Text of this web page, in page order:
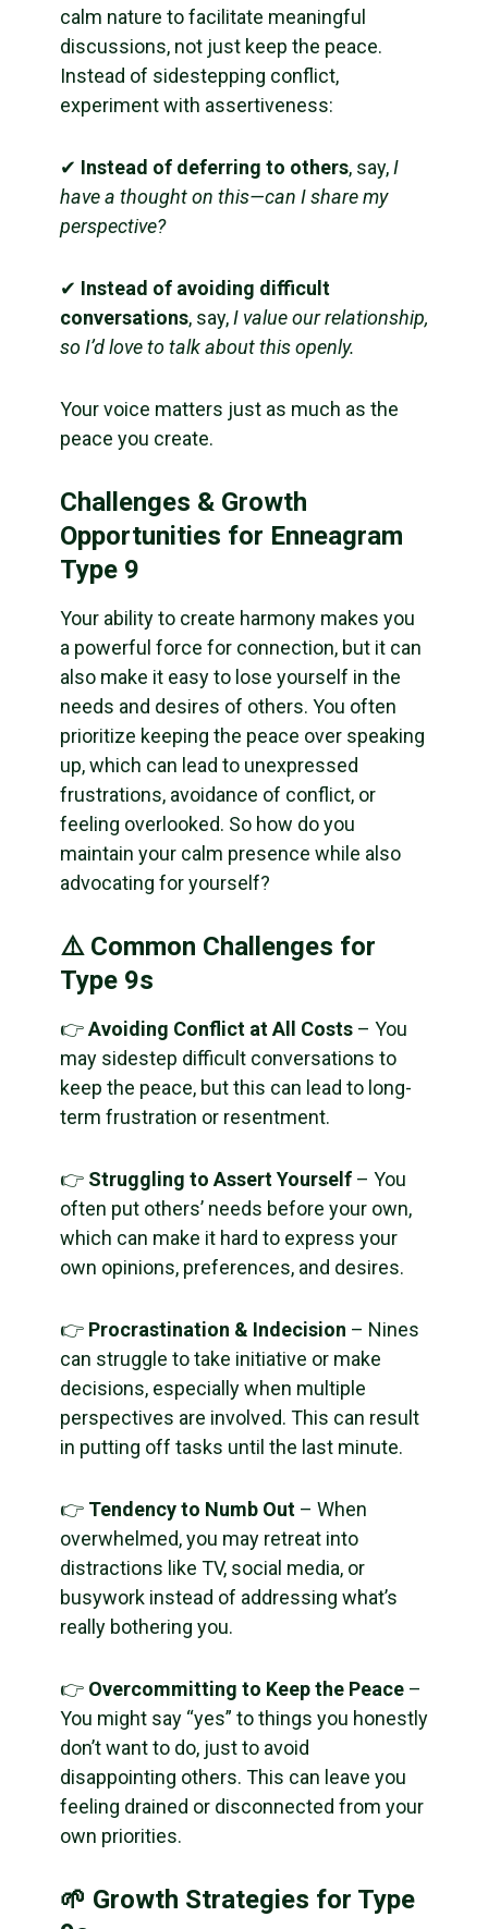
calm nature to facilitate meaningful
discussions, not just keep the peace.
Instead of sidestepping conflict,
experiment with assertiveness:
✔ Instead of deferring to others, say,I
have a thought on this—can I share my
perspective?
✔ Instead of avoiding difficult
conversations, say,I value our relationship,
so I’d love to talk about this openly.
Your voice matters just as much as the
peace you create.
Challenges & Growth
Opportunities for Enneagram
Type 9
Your ability to create harmony makes you
a powerful force for connection, but it can
also make it easy to lose yourself in the
needs and desires of others. You often
prioritize keeping the peace over speaking
up, which can lead to unexpressed
frustrations, avoidance of conflict, or
feeling overlooked. So how do you
maintain your calm presence while also
advocating for yourself?
⚠️ Common Challenges for
Type 9s
👉Avoiding Conflict at All Costs – You
may sidestep difficult conversations to
keep the peace, but this can lead to long-
term frustration or resentment.
👉 Struggling to Assert Yourself – You
often put others’ needs before your own,
which can make it hard to express your
own opinions, preferences, and desires.
👉 Procrastination & Indecision – Nines
can struggle to take initiative or make
decisions, especially when multiple
perspectives are involved. This can result
in putting off tasks until the last minute.
👉 Tendency to Numb Out – When
overwhelmed, you may retreat into
distractions like TV, social media, or
busywork instead of addressing what’s
really bothering you.
👉 Overcommitting to Keep the Peace –
You might say “yes” to things you honestly
don’t want to do, just to avoid
disappointing others. This can leave you
feeling drained or disconnected from your
own priorities.
🌱 Growth Strategies for Type